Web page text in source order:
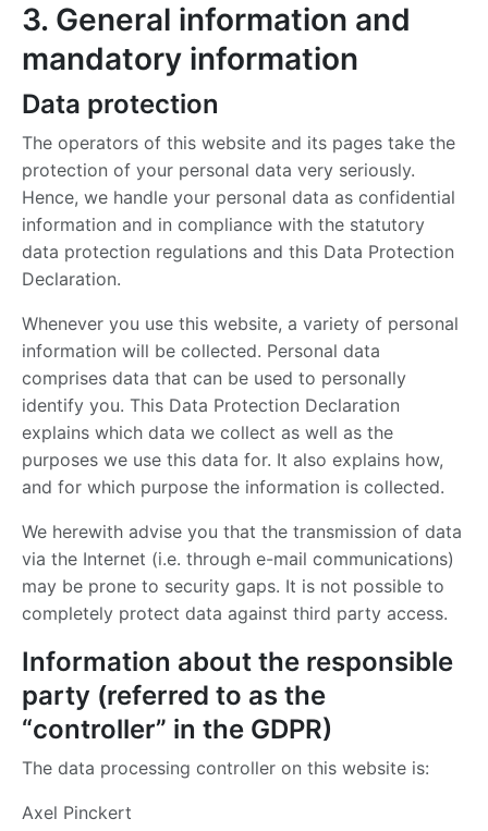
3. General information and
mandatory information
Data protection
The operators of this website and its pages take the
protection of your personal data very seriously.
Hence, we handle your personal data as confidential
information and in compliance with the statutory
data protection regulations and this Data Protection
Declaration.
Whenever you use this website, a variety of personal
information will be collected. Personal data
comprises data that can be used to personally
identify you. This Data Protection Declaration
explains which data we collect as well as the
purposes we use this data for. It also explains how,
and for which purpose the information is collected.
We herewith advise you that the transmission of data
via the Internet (i.e. through e-mail communications)
may be prone to security gaps. It is not possible to
completely protect data against third party access.
Information about the responsible
party (referred to as the
“controller” in the GDPR)
The data processing controller on this website is:
Axel Pinckert